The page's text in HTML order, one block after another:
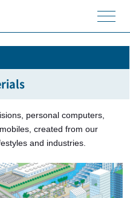
men
u
personal computers,
created from our
and industries.